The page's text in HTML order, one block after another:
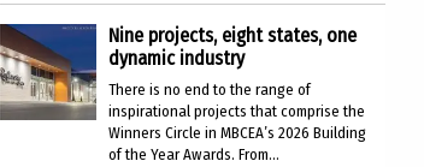
Nine projects, eight states, one
dynamic industry
There is no end to the range of
inspirational projects that comprise the
Winners Circle in MBCEA’s 2026 Building
of the Year Awards. From...